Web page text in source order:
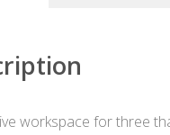
workspace for three